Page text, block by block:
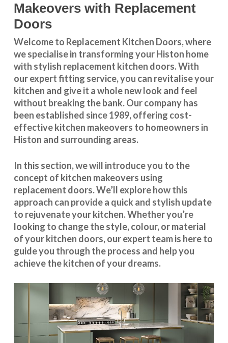
Makeovers with Replacement
Doors
Welcome to Replacement Kitchen Doors, where
we specialise in transforming your Histon home
with stylish replacement kitchen doors. With
our expert fitting service, you can revitalise your
kitchen and give it a whole new look and feel
without breaking the bank. Our company has
been established since 1989, offering cost-
effectivekitchen makeovers to homeowners in
Histon and surrounding areas.
In this section, we will introduce you to the
concept of kitchen makeovers using
replacement doors. We’ll explore how this
approach can provide a quick and stylish update
to rejuvenate your kitchen. Whether you’re
looking to change the style, colour, or material
of your kitchen doors, our expert team is here to
guide you through the process and help you
achieve the kitchen of your dreams.